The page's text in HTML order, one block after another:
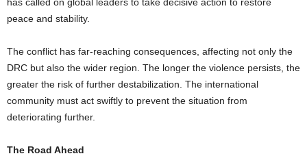
has called on global leaders to take decisive action to restore
peace and stability.
The conflict has far-reaching consequences, affecting not only the
DRC but also the wider region. The longer the violence persists, the
greater the risk of further destabilization. The international
community must act swiftly to prevent the situation from
deteriorating further.
The Road Ahead